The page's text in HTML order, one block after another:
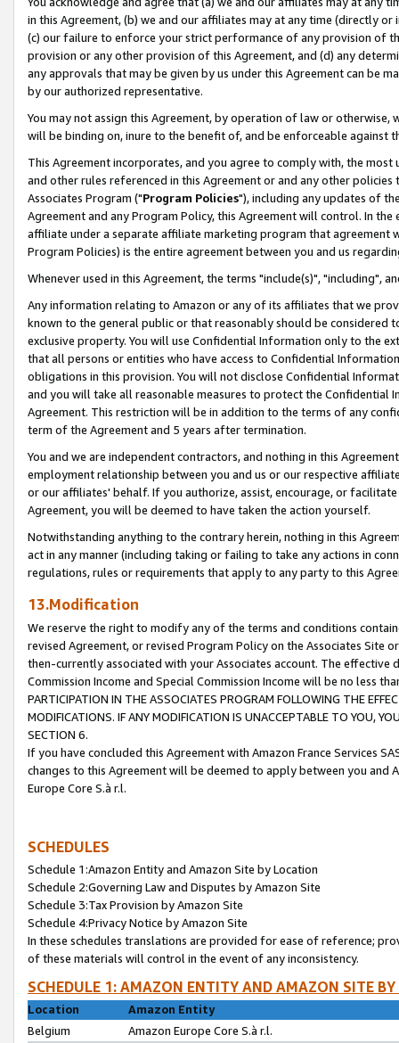
in this Agreement, (b) we and our affiliates may at any time (directly
(c) our failure to enforce your strict performance of any provision of
provision or any other provision of this Agreement, and (d) any
any approvals that may be given by us under this Agreement can be
by our authorized representative.
You may not assign this Agreement, by operation of law or
will be binding on, inure to the benefit of, and be enforceable against
This Agreement incorporates, and you agree to comply with, the
and other rules referenced in this Agreement or and any other
Associates Program ("Program Policies"), including any updates of
Agreement and any Program Policy, this Agreement will control. In
affiliate under a separate affiliate marketing program that agreement
Program Policies) is the entire agreement between you and us
Whenever used in this Agreement, the terms "include(s)", "including",
Any information relating to Amazon or any of its affiliates that we
known to the general public or that reasonably should be considered
exclusive property. You will use Confidential Information only to the
that all persons or entities who have access to Confidential
obligations in this provision. You will not disclose Confidential
and you will take all reasonable measures to protect the Confidential
Agreement. This restriction will be in addition to the terms of any
term of the Agreement and 5 years after termination.
You and we are independent contractors, and nothing in this
employment relationship between you and us or our respective
or our affiliates' behalf. If you authorize, assist, encourage, or
Agreement, you will be deemed to have taken the action yourself.
Notwithstanding anything to the contrary herein, nothing in this
act in any manner (including taking or failing to take any actions in
regulations, rules or requirements that apply to any party to this
13.Modification
We reserve the right to modify any of the terms and conditions
revised Agreement, or revised Program Policy on the Associates
then-currently associated with your Associates account. The
Commission Income and Special Commission Income will be no less
PARTICIPATION IN THE ASSOCIATES PROGRAM FOLLOWING THE
MODIFICATIONS. IF ANY MODIFICATION IS UNACCEPTABLE TO YOU,
SECTION 6.
If you have concluded this Agreement with Amazon France Services
changes to this Agreement will be deemed to apply between you and
Europe Core S.à r.l.
SCHEDULES
Schedule 1:Amazon Entity and Amazon Site by Location
Schedule 2:Governing Law and Disputes by Amazon Site
Schedule 3:Tax Provision by Amazon Site
Schedule 4:Privacy Notice by Amazon Site
In these schedules translations are provided for ease of reference;
of these materials will control in the event of any inconsistency.
SCHEDULE 1: AMAZON ENTITY AND AMAZON SITE
Location
Amazon Entity
Belgium
Amazon Europe Core S.à r.l.